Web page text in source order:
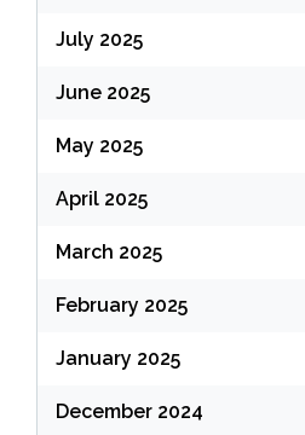
July 2025
June 2025
May 2025
April 2025
March 2025
February 2025
January 2025
December 2024